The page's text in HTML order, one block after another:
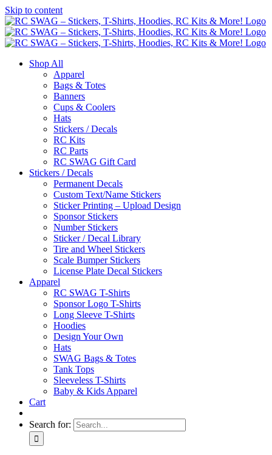
Skip to content
Shop All
Apparel
Bags & Totes
Banners
Cups & Coolers
Hats
Stickers / Decals
RC Kits
RC Parts
RC SWAG Gift Card
Stickers / Decals
Permanent Decals
Custom Text/Name Stickers
Sticker Printing – Upload Design
Sponsor Stickers
Number Stickers
Sticker / Decal Library
Tire and Wheel Stickers
Scale Bumper Stickers
License Plate Decal Stickers
Apparel
RC SWAG T-Shirts
Sponsor Logo T-Shirts
Long Sleeve T-Shirts
Hoodies
Design Your Own
Hats
SWAG Bags & Totes
Tank Tops
Sleeveless T-Shirts
Baby & Kids Apparel
Cart
Search for: